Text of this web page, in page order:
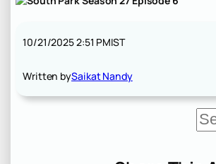
10/21/2025 2:51 PMIST
Written bySaikat Nandy
S
e